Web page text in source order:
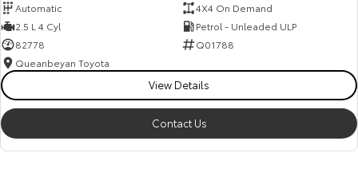
Automatic
4X4 On Demand
2.5 L 4 Cyl
Petrol - Unleaded ULP
82778
Q01788
Queanbeyan Toyota
View Details
Contact Us